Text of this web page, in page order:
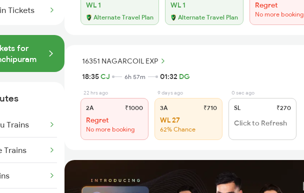
Tickets
for
Trains
Trains
WL 1
Alternate Travel Plan
WL 1
Alternate Travel Plan
Regret
No more booking
16351 NAGARCOIL EXP
18:35CJ 6h 57m 01:32 DG
22 hrs ago
2A ₹1000
Regret
No more booking
9 days ago
3A ₹710
WL 27
62% Chance
0 sec ago
SL ₹270
Click to Refresh